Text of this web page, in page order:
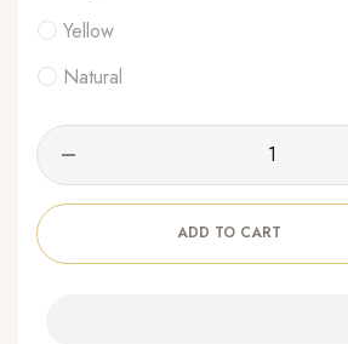
Yellow
Natural
ADD TO CART